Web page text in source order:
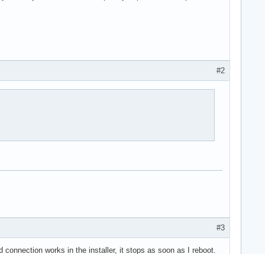
#2
#3
works in the installer, it stops as soon as I reboot.